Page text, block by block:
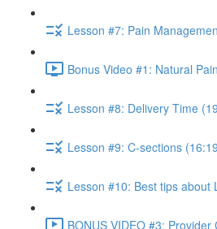
Lesson #7: Pain
Bonus Video #1: Natural
Lesson #8: Delivery Time
Lesson #9: C-sections
Lesson #10: Best tips about
BONUS VIDEO #3: